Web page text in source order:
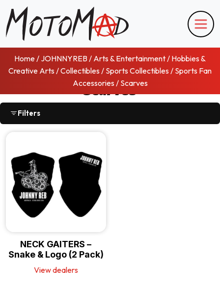
Home/ JOHNNYREB/ Arts & Entertainment/ Hobbies &
Creative Arts /Collectibles / Sports Collectibles / Sports Fan
Accessories / Scarves
Scarves
NECK GAITERS –
Snake & Logo (2 Pack)
View dealers
Filters